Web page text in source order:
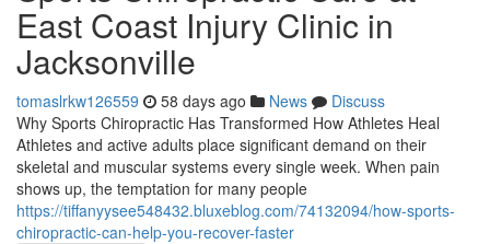
East Coast Injury Clinic in
Jacksonville
tomaslrkw126559 58 days ago News
Discuss
Why Sports Chiropractic Has Transformed How Athletes Heal
Athletes and active adults place significant demand on their
skeletal and muscular systems every single week. When pain
shows up, the temptation for many people
https://tiffanyysee548432.bluxeblog.com/74132094/how-sports-
chiropractic-can-help-you-recover-faster